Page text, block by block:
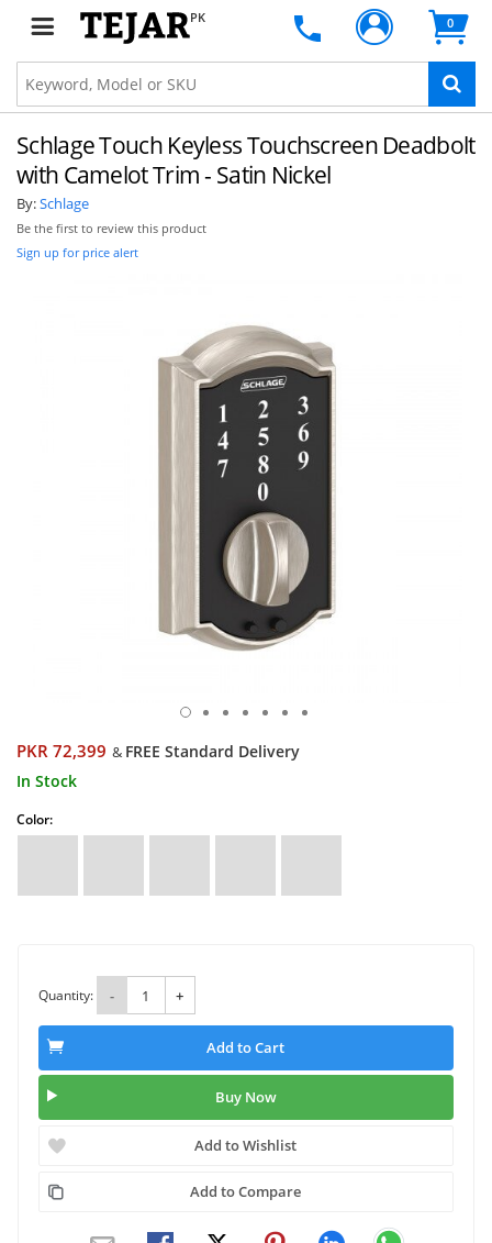
PK 0
Schlage Touch Keyless Touchscreen Deadbolt
with Camelot Trim - Satin Nickel
By:Schlage
Be the first to review this product
Sign up for price alert
PKR 72,399 & FREE Standard Delivery
In Stock
Color:
Quantity: - +
Add to Cart
Buy Now
Add to Wishlist
Add to Compare